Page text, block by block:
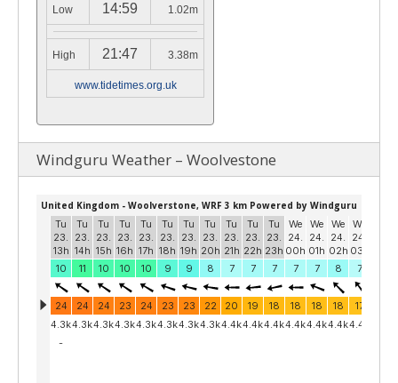
Low 14:59 1.02m
High 21:47 3.38m
www.tidetimes.org.uk
Windguru Weather – Woolvestone